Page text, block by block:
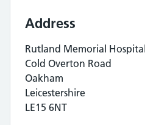
Address
Rutland Memorial Hospital
Cold Overton Road
Oakham
Leicestershire
LE15 6NT